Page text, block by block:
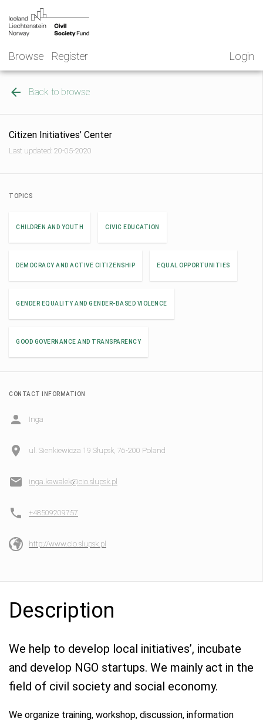
content
Browse Register
NGO
Norway
Login
Back to browse
Citizen Initiatives’ Center
Last updated: 20-05-2020
TOPICS
CHILDREN AND YOUTH CIVIC EDUCATION
DEMOCRACY AND ACTIVE CITIZENSHIP EQUAL OPPORTUNITIES
GENDER EQUALITY AND GENDER-BASED VIOLENCE
GOOD GOVERNANCE AND TRANSPARENCY
CONTACT INFORMATION
Inga
ul. Sienkiewicza 19 Słupsk, 76-200 Poland
inga.kawalek@cio.slupsk.pl
+48509209757
http://www.cio.slupsk.pl
Description
We help to develop local initiatives’, incubate
and develop NGO startups. We mainly act in the
field of civil society and social economy.
We organize training, workshop, discussion, information